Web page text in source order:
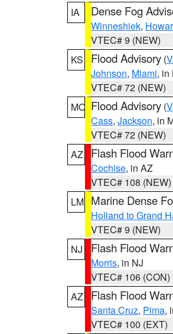
IA
Dense Fog
Winneshiek,
VTEC# 9 (NEW)
KS
Flood Advisory (
Johnson, Miami, in
VTEC# 72 (NEW)
MO Flood Advisory (
Cass, Jackson, in
VTEC# 72 (NEW)
AZ
Flash Flood
Cochise, in AZ
VTEC# 108 (NEW)
LM Marine Dense
Holland to Grand
VTEC# 9 (NEW)
NJ
Flash Flood
Morris, in NJ
VTEC# 106 (CON)
AZ
Flash Flood
Santa Cruz, Pima,
VTEC# 100 (EXT)